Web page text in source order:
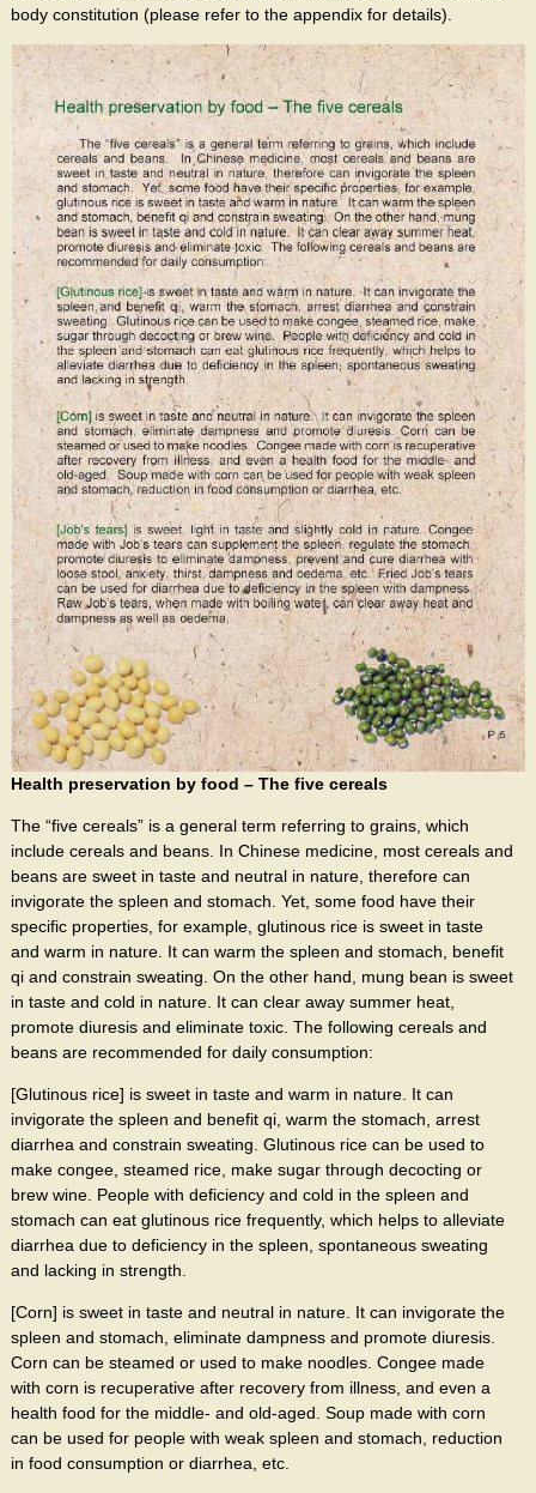
body constitution (please refer to the appendix for details).
Health preservation by food – The five cereals
The “five cereals” is a general term referring to grains, which
include cereals and beans. In Chinese medicine, most cereals and
beans are sweet in taste and neutral in nature, therefore can
invigorate the spleen and stomach. Yet, some food have their
specific properties, for example, glutinous rice is sweet in taste
and warm in nature. It can warm the spleen and stomach, benefit
qi and constrain sweating. On the other hand, mung bean is sweet
in taste and cold in nature. It can clear away summer heat,
promote diuresis and eliminate toxic. The following cereals and
beans are recommended for daily consumption:
[Glutinous rice] is sweet in taste and warm in nature. It can
invigorate the spleen and benefit qi, warm the stomach, arrest
diarrhea and constrain sweating. Glutinous rice can be used to
make congee, steamed rice, make sugar through decocting or
brew wine. People with deficiency and cold in the spleen and
stomach can eat glutinous rice frequently, which helps to alleviate
diarrhea due to deficiency in the spleen, spontaneous sweating
and lacking in strength.
[Corn] is sweet in taste and neutral in nature. It can invigorate the
spleen and stomach, eliminate dampness and promote diuresis.
Corn can be steamed or used to make noodles. Congee made
with corn is recuperative after recovery from illness, and even a
health food for the middle- and old-aged. Soup made with corn
can be used for people with weak spleen and stomach, reduction
in food consumption or diarrhea, etc.